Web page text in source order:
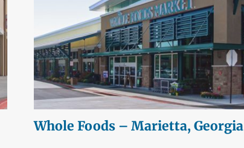
Whole Foods – Marietta, Georgia